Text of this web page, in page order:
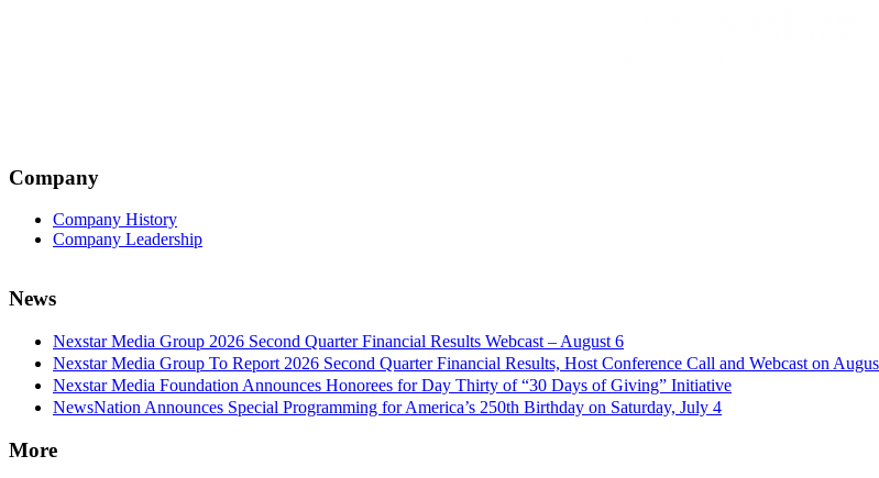
Company
Company History
Company Leadership
News
Nexstar Media Group 2026 Second Quarter Financial Results Webcast – August 6
Nexstar Media Group To Report 2026 Second Quarter Financial Results, Host Conference Call and Webcast on
Nexstar Media Foundation Announces Honorees for Day Thirty of “30 Days of Giving” Initiative
NewsNation Announces Special Programming for America’s 250th Birthday on Saturday, July 4
More